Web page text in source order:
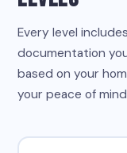
Every level
documentation
based on your
your peace of